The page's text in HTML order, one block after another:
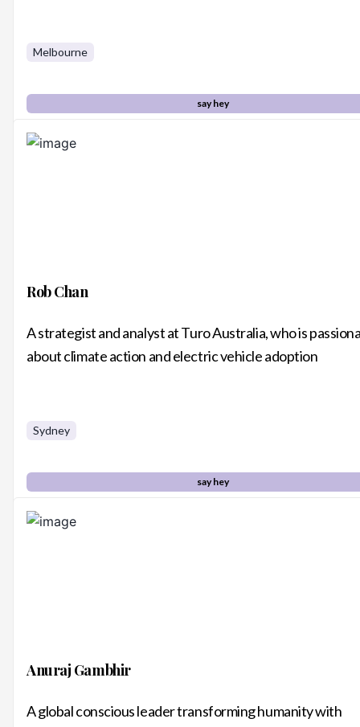
Melbourne
say hey
Rob Chan
A strategist and analyst at Turo Australia, who is
about climate action and electric vehicle adoption
Sydney
say hey
Anuraj Gambhir
A global conscious leader transforming humanity with